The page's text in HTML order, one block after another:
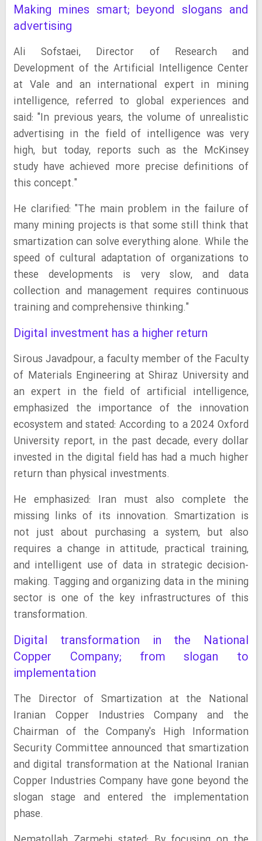
Making mines smart; beyond slogans and
advertising
Ali Sofstaei, Director of Research and
Development of the Artificial Intelligence Center
at Vale and an international expert in mining
intelligence, referred to global experiences and
said: "In previous years, the volume of unrealistic
advertising in the field of intelligence was very
high, but today, reports such as the McKinsey
study have achieved more precise definitions of
this concept."
He clarified: "The main problem in the failure of
many mining projects is that some still think that
smartization can solve everything alone. While the
speed of cultural adaptation of organizations to
these developments is very slow, and data
collection and management requires continuous
training and comprehensive thinking."
Digital investment has a higher return
Sirous Javadpour, a faculty member of the Faculty
of Materials Engineering at Shiraz University and
an expert in the field of artificial intelligence,
emphasized the importance of the innovation
ecosystem and stated: According to a 2024 Oxford
University report, in the past decade, every dollar
invested in the digital field has had a much higher
return than physical investments.
He emphasized: Iran must also complete the
missing links of its innovation. Smartization is
not just about purchasing a system, but also
requires a change in attitude, practical training,
and intelligent use of data in strategic decision-
making. Tagging and organizing data in the mining
sector is one of the key infrastructures of this
transformation.
Digital transformation in the National
Copper Company; from slogan to
implementation
The Director of Smartization at the National
Iranian Copper Industries Company and the
Chairman of the Company's High Information
Security Committee announced that smartization
and digital transformation at the National Iranian
Copper Industries Company have gone beyond the
slogan stage and entered the implementation
phase.